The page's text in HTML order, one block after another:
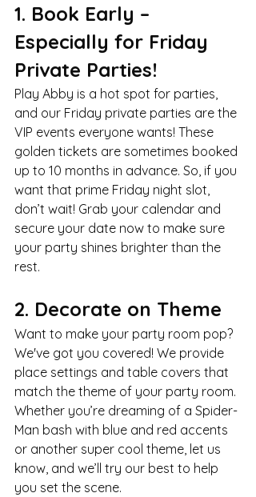
1. Book Early –
Especially for Friday
Private Parties!
Play Abby is a hot spot for parties,
and our Friday private parties are the
VIP events everyone wants! These
golden tickets are sometimes booked
up to 10 months in advance. So, if you
want that prime Friday night slot,
don’t wait! Grab your calendar and
secure your date now to make sure
your party shines brighter than the
rest.
2. Decorate on Theme
Want to make your party room pop?
We've got you covered! We provide
place settings and table covers that
match the theme of your party room.
Whether you’re dreaming of a Spider-
Man bash with blue and red accents
or another super cool theme, let us
know, and we’ll try our best to help
you set the scene.